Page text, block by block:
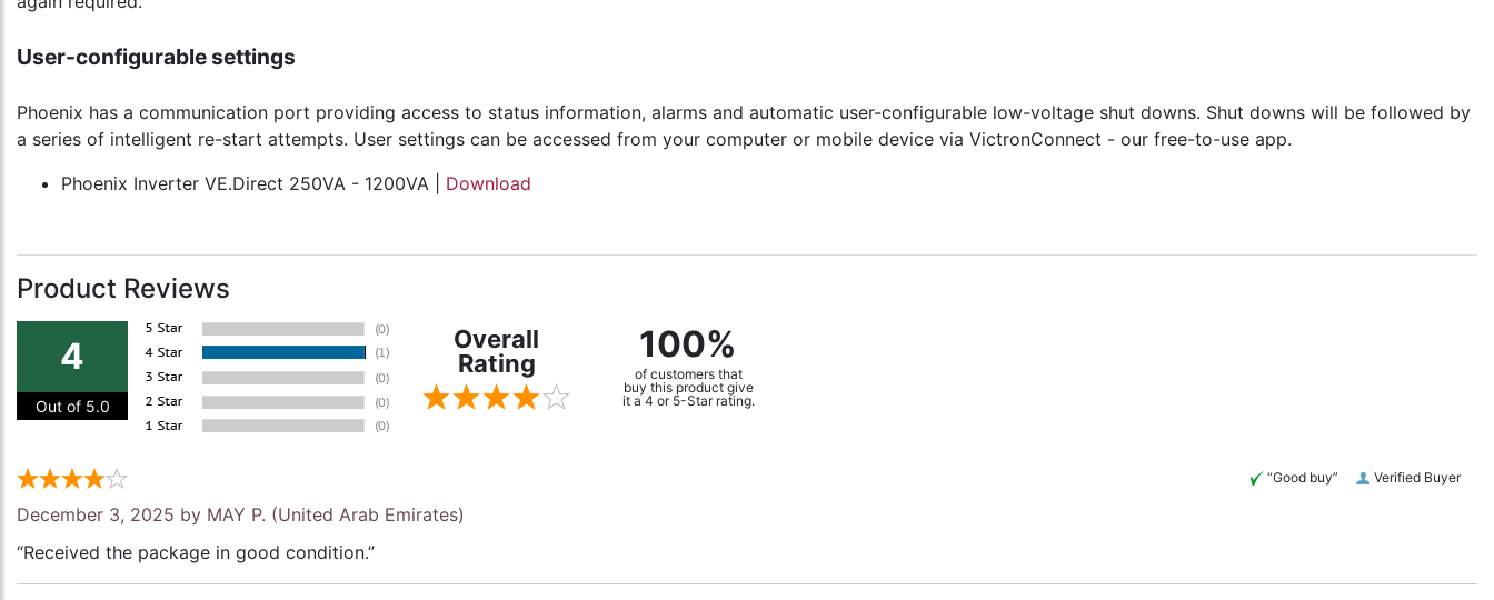
User-configurable settings
Phoenix has a communication port providing access to status information, alarms and automatic user-configurable low-voltage shut downs. Shut downs will be followed by
a series of intelligent re-start attempts. User settings can be accessed from your computer or mobile device via VictronConnect - our free-to-use app.
Phoenix Inverter VE.Direct 250VA - 1200VA | Download
Product Reviews
4
Out of 5.0
Overall
Rating
100%
of customers that
buy this product give
it a 4 or 5-Star rating.
Verified Buyer
“Good buy”
December 3, 2025 by MAY P. (United Arab Emirates)
“Received the package in good condition.”